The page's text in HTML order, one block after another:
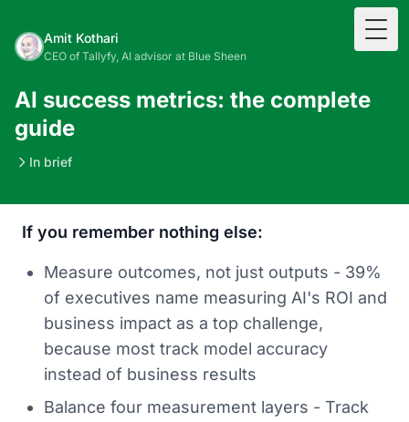
Amit Kothari
CEO of Tallyfy, AI advisor at Blue Sheen
AI success metrics: the complete
guide
In brief
If you remember nothing else:
Measure outcomes, not just outputs - 39%
of executives name measuring AI's ROI and
business impact as a top challenge,
because most track model accuracy
instead of business results
Balance four measurement layers - Track